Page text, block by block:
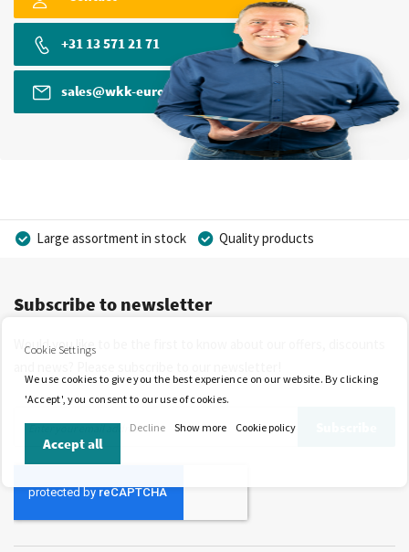
+31 13 571 21 71
sales@wkk-europe.com
Large assortment in stock
Quality products
More than 40 years of experience
Subscribe to newsletter
Would you like to be the first to know about our offers, discounts
for
Our
Cookie Settings
We use cookies to give you the best experience on our website. By clicking
'Accept', you consent to our use of cookies.
Accept all
Decline Show more Cookie policy